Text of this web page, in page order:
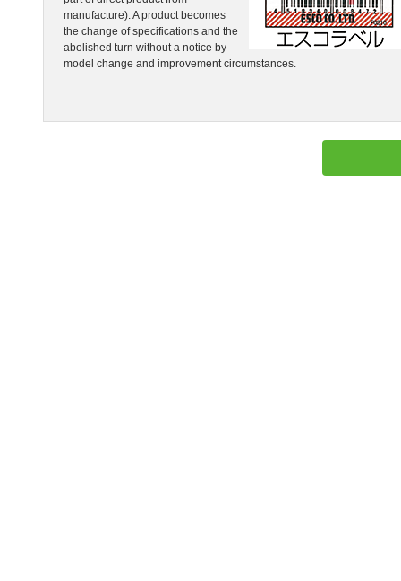
manufacture). A product becomes
the change of specifications and the
abolished turn without a notice by
model change and improvement circumstances.